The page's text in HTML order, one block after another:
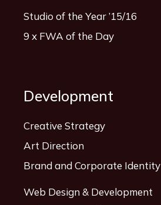
Studio of the Year ’15/16
9 x FWA of the Day
Development
Creative Strategy
Art Direction
Brand and Corporate Identity
Web Design & Development